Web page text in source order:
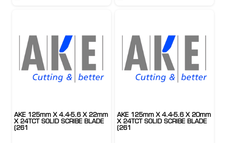
AKE 125mm X 4.4-5.6 X 22mm
X 24TCT SOLID SCRIBE BLADE
(261
AKE 125mm X 4.4-5.6 X 20mm
X 24TCT SOLID SCRIBE BLADE
(261